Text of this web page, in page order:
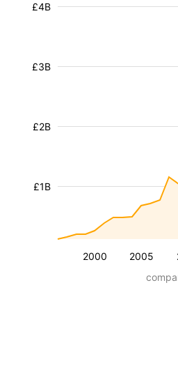
2000 2005
£1B
£2B
£3B
£4B